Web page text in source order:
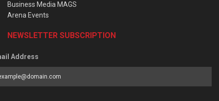
Business Media MAGS
Arena Events
NEWSLETTER SUBSCRIPTION
Address